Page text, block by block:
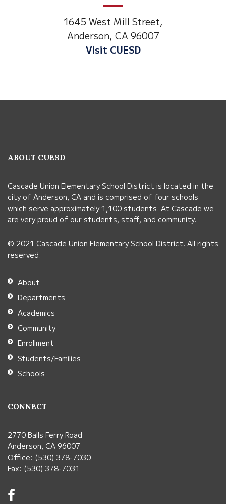
1530 Spruce Street
Anderson, CA 96007
Visit Anderson Heights
using
visit
this
link
download
the
Adobe
Acrobat
Reader
DC
software.
ABOUT CUESD
Cascade Union Elementary School District is located in the
city of Anderson, CA and is comprised of four schools
which serve approximately 1,100 students. At Cascade we
are very proud of our students, staff, and community.
© 2021 Cascade Union Elementary School District. All rights
reserved.
About
Departments
Academics
Community
Enrollment
Students/Families
Schools
CONNECT
2770 Balls Ferry Road
Anderson, CA 96007
Office: (530) 378-7030
Fax: (530) 378-7031